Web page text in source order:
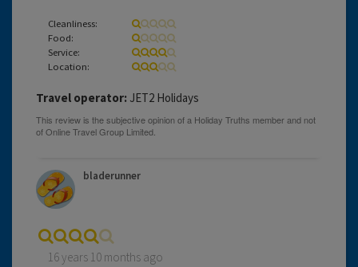
Cleanliness:
Food:
Service:
Location:
Travel operator: JET2 Holidays
bladerunner
16 years 10 months ago